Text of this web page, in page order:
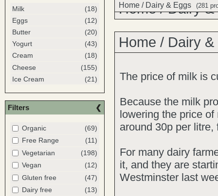
Milk
(18)
Eggs
(12)
Butter
(20)
Yogurt
(43)
Cream
(18)
Cheese
(155)
Ice Cream
(21)
Filters
Organic
(69)
Free Range
(11)
Vegetarian
(198)
Vegan
(12)
Gluten free
(47)
Dairy free
(13)
Home / Dairy & Eggs (281
Home/Dairy &
Home / Dairy
The price of milk is
Because the milk
lowering the price
around 30p per litre,
For many dairy
it, and they are
Westminster last